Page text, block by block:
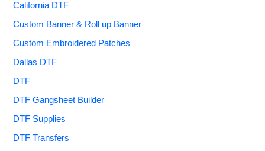
California DTF
Custom Banner & Roll up Banner
Custom Embroidered Patches
Dallas DTF
DTF
DTF Gangsheet Builder
DTF Supplies
DTF Transfers